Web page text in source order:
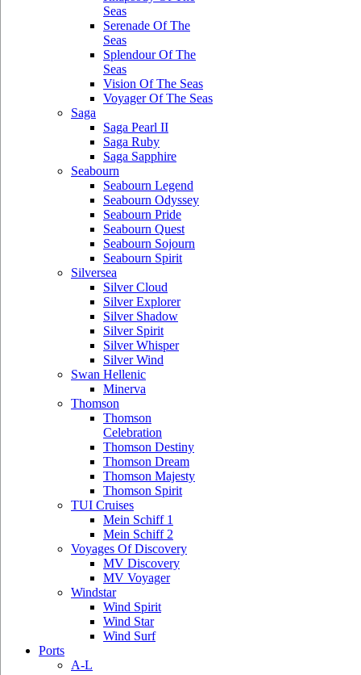
Seas
Serenade Of The
Seas
Splendour Of The
Seas
Vision Of The Seas
Voyager Of The Seas
Saga
Saga Pearl II
Saga Ruby
Saga Sapphire
Seabourn
Seabourn Legend
Seabourn Odyssey
Seabourn Pride
Seabourn Quest
Seabourn Sojourn
Seabourn Spirit
Silversea
Silver Cloud
Silver Explorer
Silver Shadow
Silver Spirit
Silver Whisper
Silver Wind
Swan Hellenic
Minerva
Thomson
Thomson
Celebration
Thomson Destiny
Thomson Dream
Thomson Majesty
Thomson Spirit
TUI Cruises
Mein Schiff 1
Mein Schiff 2
Voyages Of Discovery
MV Discovery
MV Voyager
Windstar
Wind Spirit
Wind Star
Wind Surf
Ports
A-L